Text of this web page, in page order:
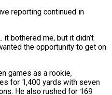
reporting continued ⁠in
bothered me, ​but it didn’t
the opportunity to get on
games as a rookie,
for 1,400 yards with seven
He also rushed for 169